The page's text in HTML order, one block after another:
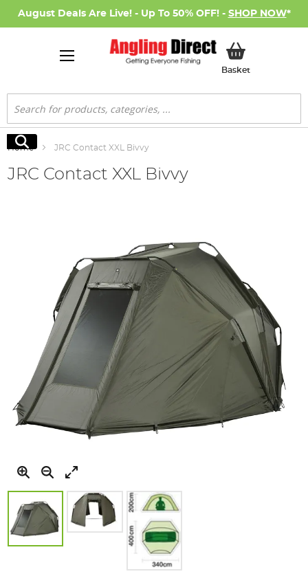
August Deals Are Live! - Up To 50% OFF! - SHOP NOW*
BasketMy Basket
Search
Search
Home JRC Contact XXL Bivvy
JRC Contact XXL Bivvy